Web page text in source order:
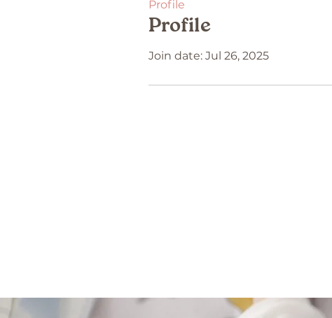
Profile
Join date: Jul 26, 2025
Profile